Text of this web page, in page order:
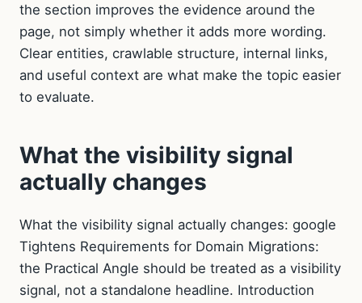
the section improves the evidence around the
page, not simply whether it adds more wording.
Clear entities, crawlable structure, internal links,
and useful context are what make the topic easier
to evaluate.
What the visibility signal
actually changes
What the visibility signal actually changes: google
Tightens Requirements for Domain Migrations:
the Practical Angle should be treated as a visibility
signal, not a standalone headline. Introduction